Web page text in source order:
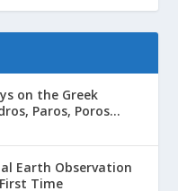
on the Greek
Paros, Poros...
Earth Observation
Time